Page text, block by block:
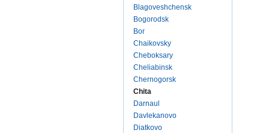
Blagoveshchensk
Bogorodsk
Bor
Chaikovsky
Cheboksary
Cheliabinsk
Chernogorsk
Chita
Darnaul
Davlekanovo
Diatkovo